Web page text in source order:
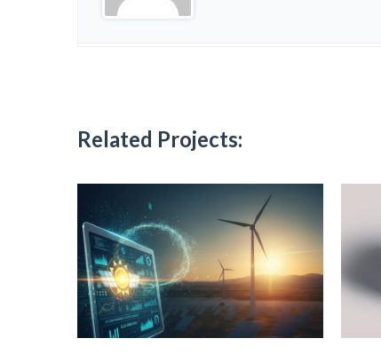
Related Projects: